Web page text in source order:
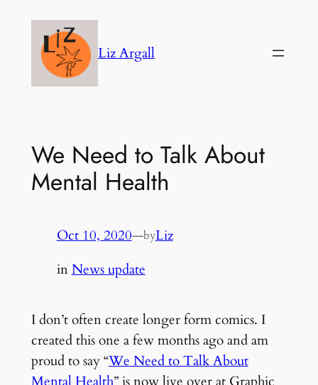
content
Liz Argall
We Need to Talk About
Mental Health
Oct 10, 2020—byLiz
inNews update
I don’t often create longer form comics. I
created this one a few months ago and am
proud to say “We Need to Talk About
Mental Health” is now live over at Graphic